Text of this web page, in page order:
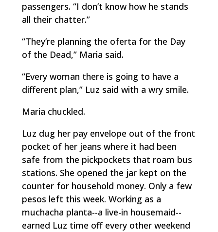
passengers. “I don’t know how he stands
all their chatter.”
“They’re planning the oferta for the Day
of the Dead,” Maria said.
“Every woman there is going to have a
different plan,” Luz said with a wry smile.
Maria chuckled.
Luz dug her pay envelope out of the front
pocket of her jeans where it had been
safe from the pickpockets that roam bus
stations. She opened the jar kept on the
counter for household money. Only a few
pesos left this week. Working as a
muchacha planta--a live-in housemaid--
earned Luz time off every other weekend